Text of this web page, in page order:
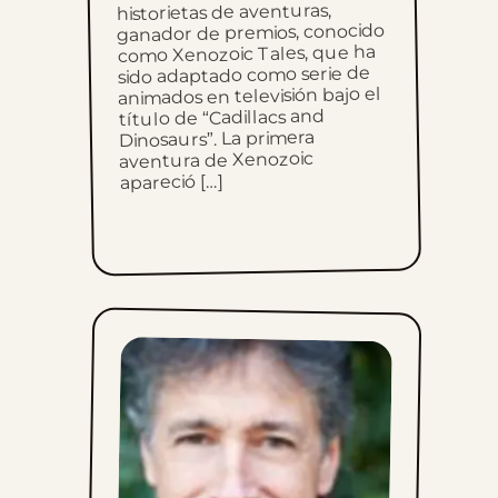
Sun, June 11, 2023
Sun, June 4, 2023
Sun, May 28, 2023
Sun, May 21, 2023
Sun, May 14, 2023
Sun, May 7, 2023
Sun, April 30, 2023
Sun, April 23, 2023
Sun, April 16, 2023
historietas de aventuras,
ganador de premios, conocido
como Xenozoic Tales, que ha
sido adaptado como serie de
animados en televisión bajo el
título de “Cadillacs and
Dinosaurs”. La primera
aventura de Xenozoic
apareció […]